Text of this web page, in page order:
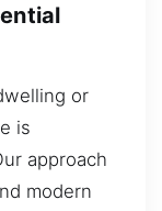
or
is
approach
modern